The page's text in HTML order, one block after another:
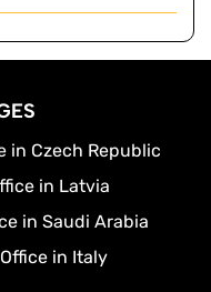
in Czech Republic
in Latvia
in Saudi Arabia
in Italy